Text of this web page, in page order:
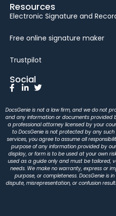
Resources
Electronic Signature and
Free online signature maker
Trustpilot
Social
DocsGenie is not a law firm, and we do not
and any information or documents provided
a professional attorney licensed by your
to DocsGenie is not protected by any
services, you agree to assume all
purpose of any information provided by
display, or form is to be used at your own
used as a guide only and must be tailored,
needs. We make no warranty, express or
purpose, or completeness. DocsGenie is
dispute, misrepresentation, or confusion